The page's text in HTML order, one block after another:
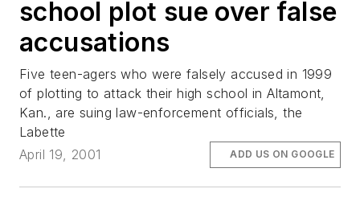
school plot sue over false
accusations
Five teen-agers who were falsely accused in 1999
of plotting to attack their high school in Altamont,
Kan., are suing law-enforcement officials, the
Labette
April 19, 2001
ADD US ON GOOGLE